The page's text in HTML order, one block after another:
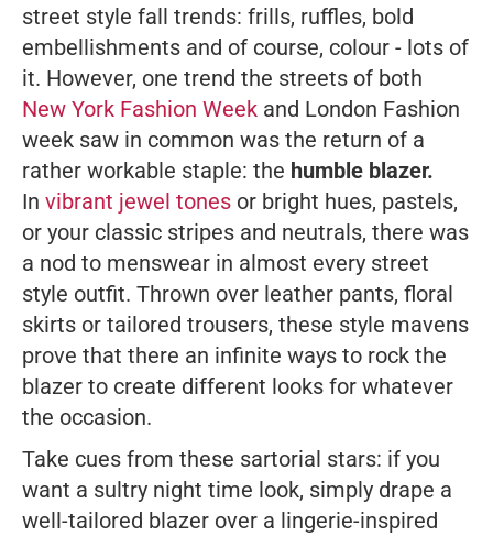
street style fall trends: frills, ruffles, bold
embellishments and of course, colour - lots of
it. However, one trend the streets of both
New York Fashion Week and London Fashion
week saw in common was the return of a
rather workable staple: the humble blazer.
In vibrant jewel tones or bright hues, pastels,
or your classic stripes and neutrals, there was
a nod to menswear in almost every street
style outfit. Thrown over leather pants, floral
skirts or tailored trousers, these style mavens
prove that there an infinite ways to rock the
blazer to create different looks for whatever
the occasion.
Take cues from these sartorial stars: if you
want a sultry night time look, simply drape a
well-tailored blazer over a lingerie-inspired